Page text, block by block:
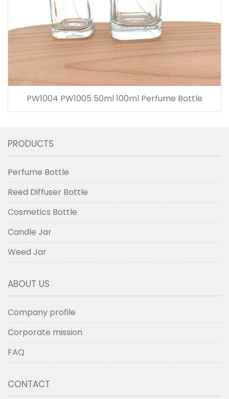
PW1004 PW1005 50ml 100ml Perfume Bottle
PRODUCTS
Perfume Bottle
Reed Diffuser Bottle
Cosmetics Bottle
Candle Jar
Weed Jar
ABOUT US
Company profile
Corporate mission
FAQ
CONTACT